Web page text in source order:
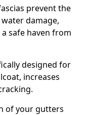
prevent the
damage,
safe haven from
designed for
increases
of your gutters